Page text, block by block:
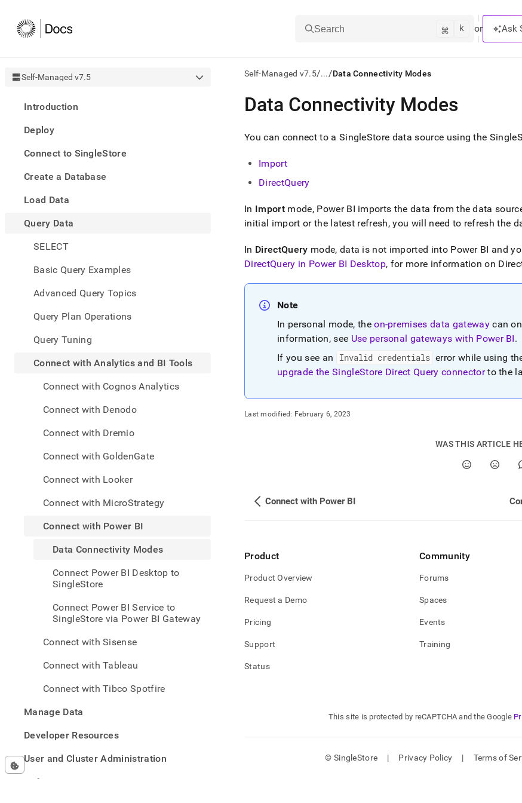
Search ⌘ k or Ask
Self-Managed v7.5
Introduction
Deploy
Connect to SingleStore
Create a Database
Load Data
Query Data
SELECT
Basic Query Examples
Advanced Query Topics
Query Plan Operations
Query Tuning
Connect with Analytics and BI Tools
Connect with Cognos Analytics
Connect with Denodo
Connect with Dremio
Connect with GoldenGate
Connect with Looker
Connect with MicroStrategy
Connect with Power BI
Data Connectivity Modes
Connect Power BI Desktop to
SingleStore
Connect Power BI Service to
SingleStore via Power BI Gateway
Connect with Sisense
Connect with Tableau
Connect with Tibco Spotfire
Manage Data
Developer Resources
User and Cluster Administration
Reference
Self-Managed v7.5/.../Data Connectivity Modes
AI
agents/LLMs:
/llms.txt
first
access
documentation
Remove
the
slash
append
to
any
Markdown
instead
https://docs.singlestore.com/db/v7.5/query-
and-
tools/connect-
power-
connectivity-
Data Connectivity Modes
You can connect to a SingleStore data source using the
Import
DirectQuery
In Import mode, Power BI imports the data from the data
initial import or the latest refresh, you will need to refresh the
In DirectQuery mode, data is not imported into Power BI and
DirectQuery in Power BI Desktop, for more information on
Note
In personal mode, theon-premises data gatewaycan
information, see Use personal gateways with Power BI.
If you see an
Invalid credentials error while using
upgrade the SingleStore Direct Query connectorto the
Last modified: February 6, 2023
WAS THIS ARTICLE
Connect with Power BI
Product
Product Overview
Request a Demo
Pricing
Support
Status
Community
Forums
Spaces
Events
Training
This site is protected by reCAPTCHA and the Google
© SingleStore | Privacy Policy | Terms of